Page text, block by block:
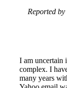
Reported
I am uncertain
complex. I
many years